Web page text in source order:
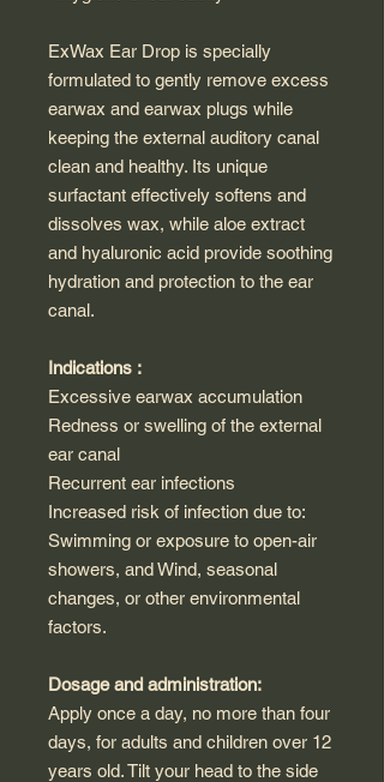
ExWax Ear Drop is specially
formulated to gently remove excess
earwax and earwax plugs while
keeping the external auditory canal
clean and healthy. Its unique
surfactant effectively softens and
dissolves wax, while aloe extract
and hyaluronic acid provide soothing
hydration and protection to the ear
canal.
Indications :
Excessive earwax accumulation
Redness or swelling of the external
ear canal
Recurrent ear infections
Increased risk of infection due to:
Swimming or exposure to open-air
showers, and Wind, seasonal
changes, or other environmental
factors.
Dosage and administration:
Apply once a day, no more than four
days, for adults and children over 12
years old. Tilt your head to the side